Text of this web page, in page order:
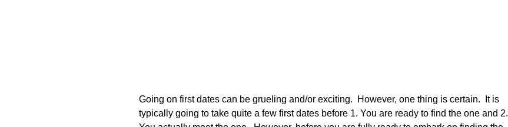
Going on first dates can be grueling and/or exciting.  However, one thing is certain.  It is
typically going to take quite a few first dates before 1. You are ready to find the one and 2.